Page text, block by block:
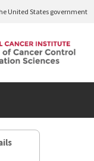
United States government